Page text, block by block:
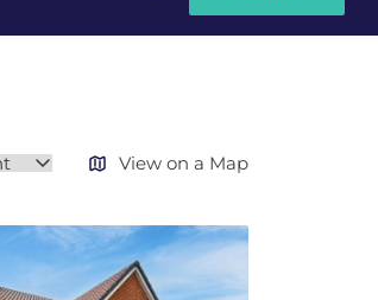
View on a Map